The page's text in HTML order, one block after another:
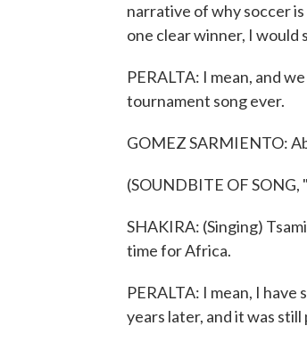
narrative of why soccer
one clear winner, I would
PERALTA: I mean, and
tournament song ever.
GOMEZ SARMIENTO:
(SOUNDBITE OF
SHAKIRA: (Singing)
time for Africa.
PERALTA: I mean, I
years later, and it was still